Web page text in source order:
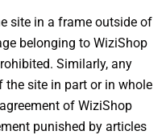
site in a frame outside of
belonging to WiziShop
Similarly, any
the site in part or in whole
of WiziShop
punished by articles